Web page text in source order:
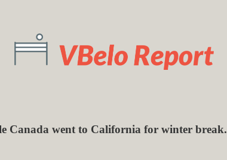
Canada went to California for winter break.